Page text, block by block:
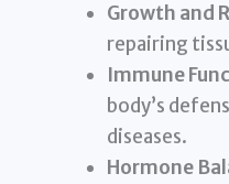
Growth and
repairing
Immune
body’s
diseases.
Hormone